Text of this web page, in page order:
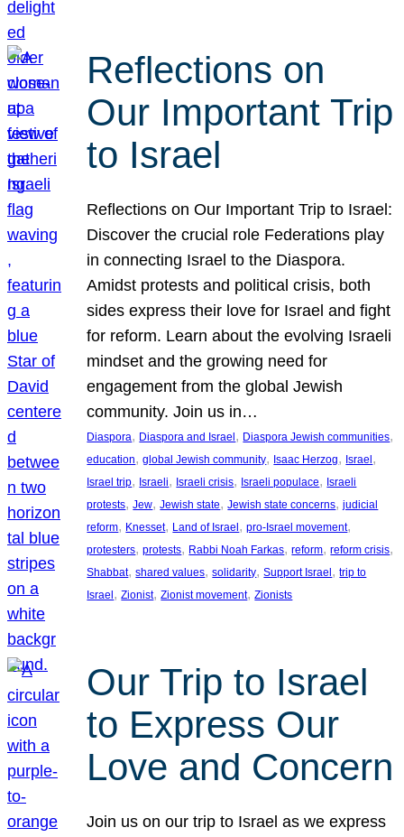
Reflections on
Our Important Trip
to Israel
Reflections on Our Important Trip to Israel:
Discover the crucial role Federations play
in connecting Israel to the Diaspora.
Amidst protests and political crisis, both
sides express their love for Israel and fight
for reform. Learn about the evolving Israeli
mindset and the growing need for
engagement from the global Jewish
community. Join us in…
Diaspora, Diaspora and Israel, Diaspora Jewish communities
education, global Jewish community, Isaac Herzog, Israel
Israel trip, Israeli, Israeli crisis, Israeli populace, Israeli
protests, Jew, Jewish state, Jewish state concerns, judicial
reform, Knesset, Land of Israel, pro-Israel movement
protesters, protests, Rabbi Noah Farkas, reform, reform crisis
Shabbat, shared values, solidarity, Support Israel, trip to
Israel, Zionist, Zionist movement, Zionists
Our Trip to Israel
to Express Our
Love and Concern
Join us on our trip to Israel as we express